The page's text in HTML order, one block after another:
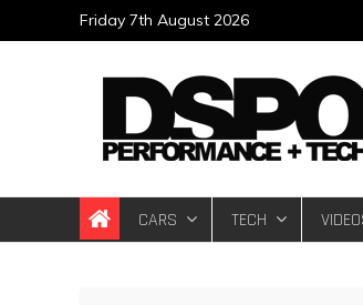
to
Friday 7th August 2026
DSPORT
Automotive Performance + Tech
CARS TECH